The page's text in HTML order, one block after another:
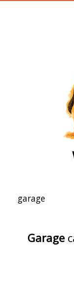
Garage